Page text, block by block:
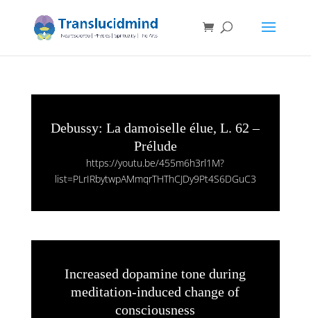
Debussy: La damoiselle élue, L. 62 –
Prélude
https://youtu.be/455m6h3rl1M?
list=PLrIRbytwpAMmqrTHThCJDy9Pt4S6DGuC3
Increased dopamine tone during
meditation-induced change of
consciousness